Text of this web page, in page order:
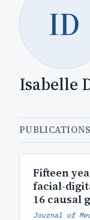
ID
Isabelle
PUBLICATIONS
Fifteen
facial-
16 causal
Journal of